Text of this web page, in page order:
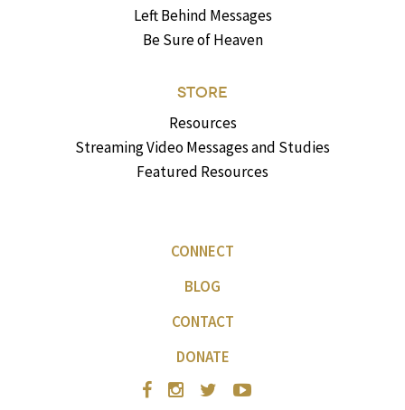
Left Behind Messages
Be Sure of Heaven
STORE
Resources
Streaming Video Messages and Studies
Featured Resources
CONNECT
BLOG
CONTACT
DONATE